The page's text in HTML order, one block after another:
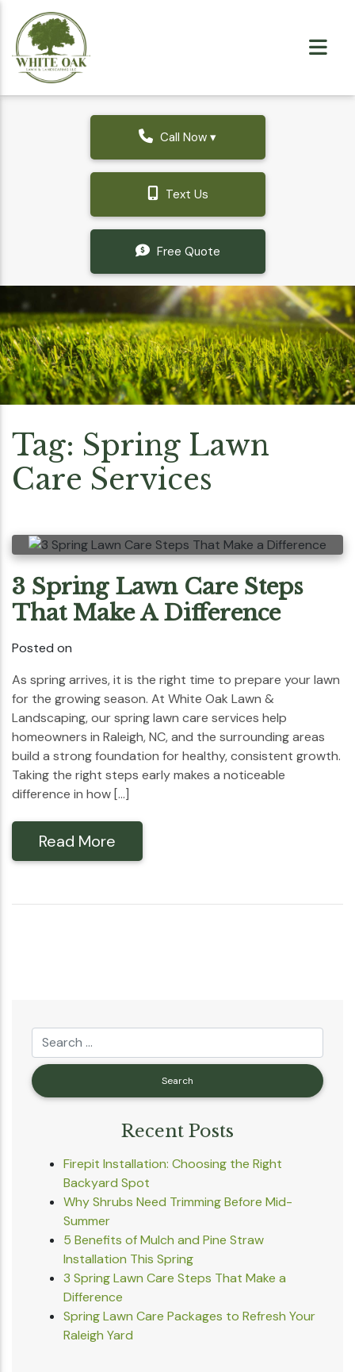
Call Now ▾
Text Us
Free Quote
Tag: Spring Lawn
Care Services
3 Spring Lawn Care Steps
That Make A Difference
Posted on
As spring arrives, it is the right time to prepare your lawn
for the growing season. At White Oak Lawn &
Landscaping, our spring lawn care services help
homeowners in Raleigh, NC, and the surrounding areas
build a strong foundation for healthy, consistent growth.
Taking the right steps early makes a noticeable
difference in how […]
Read More
Recent Posts
Firepit Installation: Choosing the Right
Backyard Spot
Why Shrubs Need Trimming Before Mid-
Summer
5 Benefits of Mulch and Pine Straw
Installation This Spring
3 Spring Lawn Care Steps That Make a
Difference
Spring Lawn Care Packages to Refresh Your
Raleigh Yard